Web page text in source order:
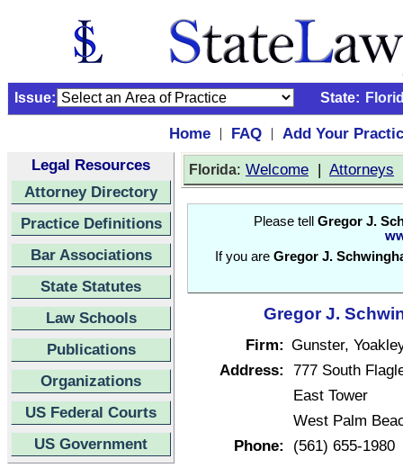
Issue: State:
Home | FAQ |
Add Your
Legal Resources
Attorney Directory
Practice Definitions
Bar Associations
State Statutes
Law Schools
Publications
Organizations
US Federal Courts
US Government
Florida: Welcome | Attorneys
Please tell Gregor J.
If you are Gregor J.
Gregor J.
Firm: Gunster,
Address: 777 South
East Tower
West Palm
Phone:
(561) 655-1980